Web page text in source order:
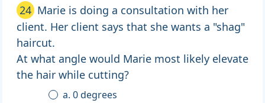
24 Marie is doing a consultation with her
client. Her client says that she wants a "shag"
haircut.
At what angle would Marie most likely elevate
the hair while cutting?
a. 0 degrees